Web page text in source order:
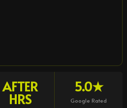
AFTER
HRS
5.0★
Google Rated